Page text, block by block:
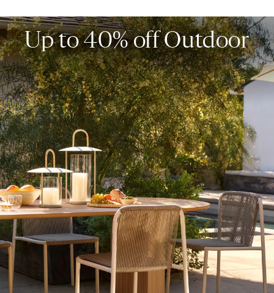
Up to 40% off Outdoor